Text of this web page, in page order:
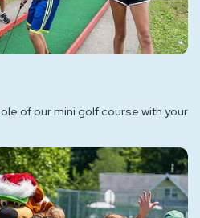
of our mini golf course with your